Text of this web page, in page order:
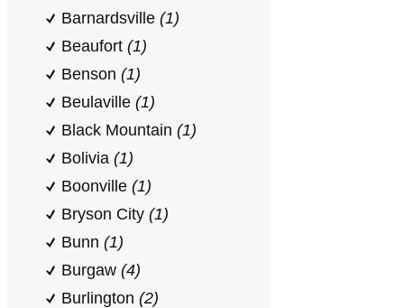
Barnardsville (1)
Beaufort (1)
Benson (1)
Beulaville (1)
Black Mountain (1)
Bolivia (1)
Boonville (1)
Bryson City (1)
Bunn (1)
Burgaw (4)
Burlington (2)